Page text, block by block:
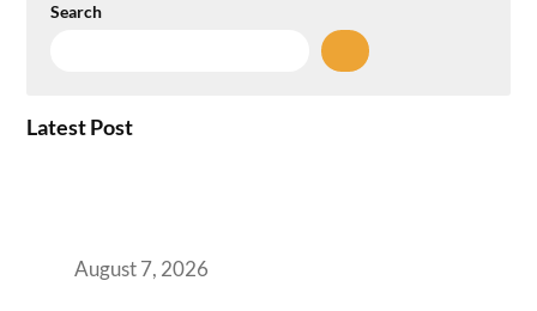
Search
Latest Post
August 7, 2026